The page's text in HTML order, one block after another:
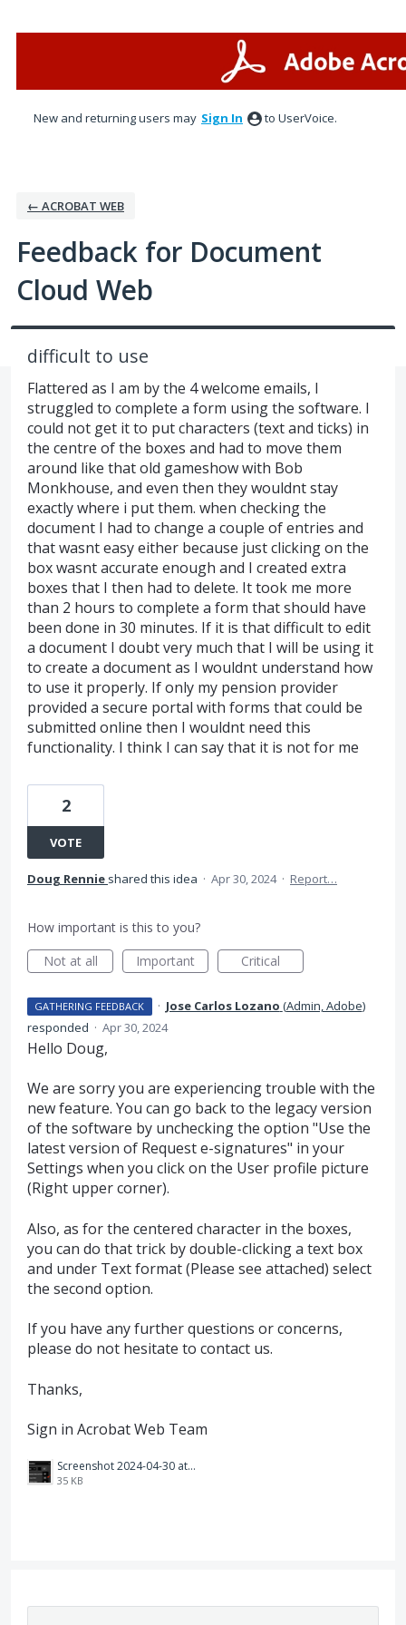
New and returning users may Sign In to UserVoice.
← ACROBAT WEB
Feedback for Document
Cloud Web
difficult to use
Flattered as I am by the 4 welcome emails, I
struggled to complete a form using the software. I
could not get it to put characters (text and ticks) in
the centre of the boxes and had to move them
around like that old gameshow with Bob
Monkhouse, and even then they wouldnt stay
exactly where i put them. when checking the
document I had to change a couple of entries and
that wasnt easy either because just clicking on the
box wasnt accurate enough and I created extra
boxes that I then had to delete. It took me more
than 2 hours to complete a form that should have
been done in 30 minutes. If it is that difficult to edit
a document I doubt very much that I will be using it
to create a document as I wouldnt understand how
to use it properly. If only my pension provider
provided a secure portal with forms that could be
submitted online then I wouldnt need this
functionality. I think I can say that it is not for me
2
VOTE
Doug Rennie shared this idea · Apr 30, 2024 · Report…
How important is this to you?
Not at all
Important Critical
GATHERING FEEDBACK · Jose Carlos Lozano (Admin, Adobe)
responded · Apr 30, 2024
Hello Doug,
We are sorry you are experiencing trouble with the
new feature. You can go back to the legacy version
of the software by unchecking the option "Use the
latest version of Request e-signatures" in your
Settings when you click on the User profile picture
(Right upper corner).
Also, as for the centered character in the boxes,
you can do that trick by double-clicking a text box
and under Text format (Please see attached) select
the second option.
If you have any further questions or concerns,
please do not hesitate to contact us.
Thanks,
Sign in Acrobat Web Team
Screenshot 2024-04-30 at 3.56.45 p.m..png
35 KB